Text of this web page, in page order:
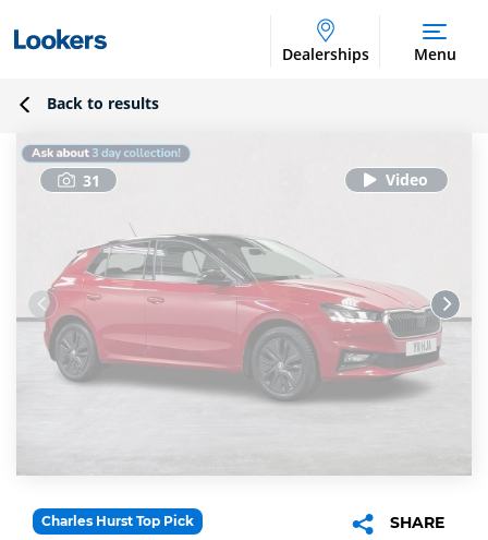
Dealerships Menu
Back to results
31
Charles Hurst Top Pick SHARE